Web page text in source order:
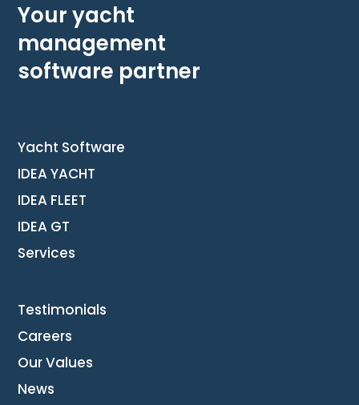
Your yacht
management
software partner
Yacht Software
IDEA YACHT
IDEA FLEET
IDEA GT
Services
Testimonials
Careers
Our Values
News